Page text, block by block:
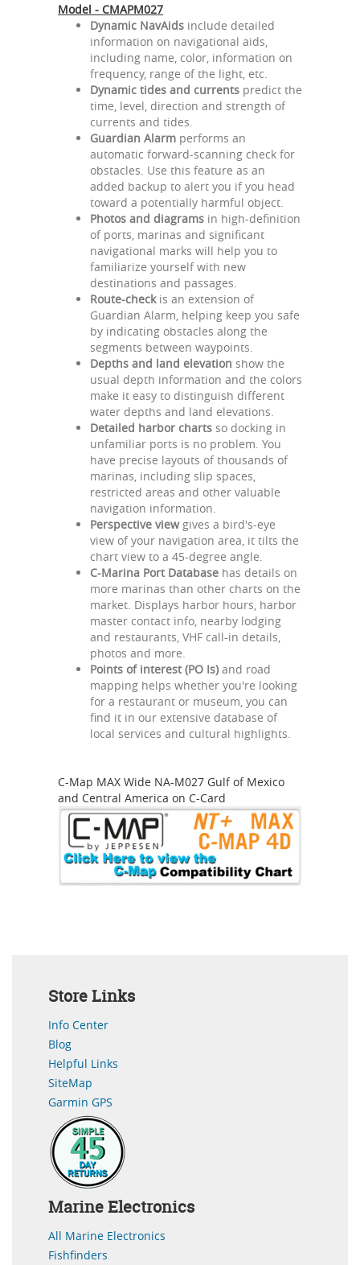
Model - CMAPM027
Dynamic NavAids include detailed
information on navigational aids,
including name, color, information on
frequency, range of the light, etc.
Dynamic tides and currents predict the
time, level, direction and strength of
currents and tides.
Guardian Alarm performs an
automatic forward-scanning check for
obstacles. Use this feature as an
added backup to alert you if you head
toward a potentially harmful object.
Photos and diagrams in high-definition
of ports, marinas and significant
navigational marks will help you to
familiarize yourself with new
destinations and passages.
Route-checkis an extension of
Guardian Alarm, helping keep you safe
by indicating obstacles along the
segments between waypoints.
Depths and land elevation show the
usual depth information and the colors
make it easy to distinguish different
water depths and land elevations.
Detailed harbor charts so docking in
unfamiliar ports is no problem. You
have precise layouts of thousands of
marinas, including slip spaces,
restricted areas and other valuable
navigation information.
Perspective view gives a bird's-eye
view of your navigation area, it tilts the
chart view to a 45-degree angle.
C-Marina Port Database has details on
more marinas than other charts on the
market. Displays harbor hours, harbor
master contact info, nearby lodging
and restaurants, VHF call-in details,
photos and more.
Points of interest (PO Is) and road
mapping helps whether you're looking
for a restaurant or museum, you can
find it in our extensive database of
local services and cultural highlights.
C-Map MAX Wide NA-M027 Gulf of Mexico
and Central America on C-Card
Store Links
Info Center
Blog
Helpful Links
SiteMap
Garmin GPS
Marine Electronics
All Marine Electronics
Fishfinders